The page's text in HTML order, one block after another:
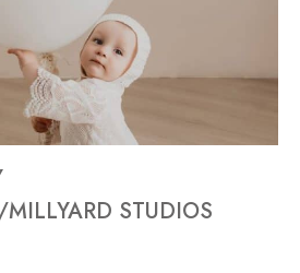
STUDIOS